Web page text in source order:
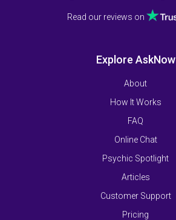
Read our reviews on
Explore AskNow
About
How It Works
FAQ
Online Chat
Psychic Spotlight
Articles
Customer Support
Pricing